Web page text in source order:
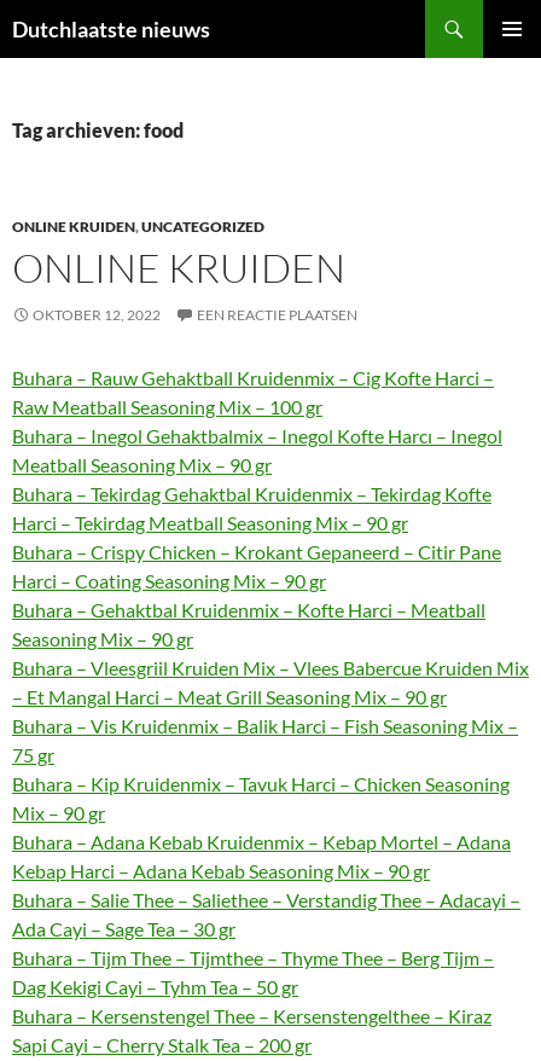
naar
Dutchlaatste nieuws
Tag archieven: food
ONLINE KRUIDEN,UNCATEGORIZED
ONLINE KRUIDEN
OKTOBER 12, 2022 EEN REACTIE PLAATSEN
Buhara – Rauw Gehaktball Kruidenmix – Cig Kofte Harci –
Raw Meatball Seasoning Mix – 100 gr
Buhara – Inegol Gehaktbalmix – Inegol Kofte Harcı – Inegol
Meatball Seasoning Mix – 90 gr
Buhara – Tekirdag Gehaktbal Kruidenmix – Tekirdag Kofte
Harci – Tekirdag Meatball Seasoning Mix – 90 gr
Buhara – Crispy Chicken – Krokant Gepaneerd – Citir Pane
Harci – Coating Seasoning Mix – 90 gr
Buhara – Gehaktbal Kruidenmix – Kofte Harci – Meatball
Seasoning Mix – 90 gr
Buhara – Vleesgriil Kruiden Mix – Vlees Babercue Kruiden Mix
– Et Mangal Harci – Meat Grill Seasoning Mix – 90 gr
Buhara – Vis Kruidenmix – Balik Harci – Fish Seasoning Mix –
75 gr
Buhara – Kip Kruidenmix – Tavuk Harci – Chicken Seasoning
Mix – 90 gr
Buhara – Adana Kebab Kruidenmix – Kebap Mortel – Adana
Kebap Harci – Adana Kebab Seasoning Mix – 90 gr
Buhara – Salie Thee – Saliethee – Verstandig Thee – Adacayi –
Ada Cayi – Sage Tea – 30 gr
Buhara – Tijm Thee – Tijmthee – Thyme Thee – Berg Tijm –
Dag Kekigi Cayi – Tyhm Tea – 50 gr
Buhara – Kersenstengel Thee – Kersenstengelthee – Kiraz
Sapi Cayi – Cherry Stalk Tea – 200 gr